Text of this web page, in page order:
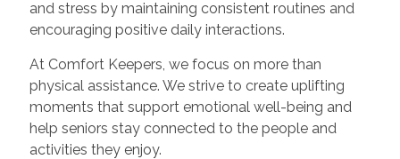
and stress by maintaining consistent routines and
encouraging positive daily interactions.
At Comfort Keepers, we focus on more than
physical assistance. We strive to create uplifting
moments that support emotional well-being and
help seniors stay connected to the people and
activities they enjoy.